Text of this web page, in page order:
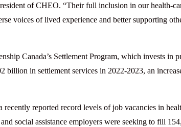
of CHEO. “Their full inclusion in our health-
voices of lived experience and better supporting
Canada’s Settlement Program, which invests in
billion in settlement services in 2022-2023, an
reported record levels of job vacancies in
social assistance employers were seeking to fill